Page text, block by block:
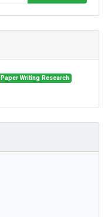
Paper Writing Research